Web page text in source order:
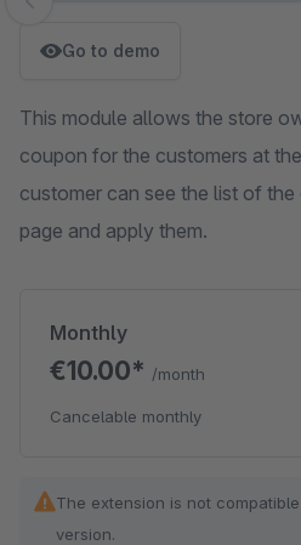
Skip image gallery
Go to demo
This module allows the store
coupon for the customers at
customer can see the list of
page and apply them.
Monthly
€10.00* /month
Cancelable monthly
The extension is not
version.